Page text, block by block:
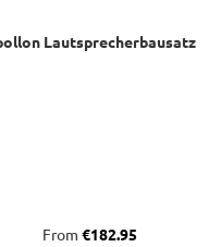
Lautsprecherbausatz
Regular price:
From €182.95